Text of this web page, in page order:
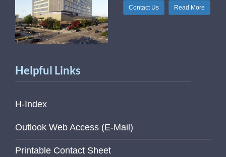
Contact Us Read More
Helpful Links
H-Index
Outlook Web Access (E-Mail)
Printable Contact Sheet